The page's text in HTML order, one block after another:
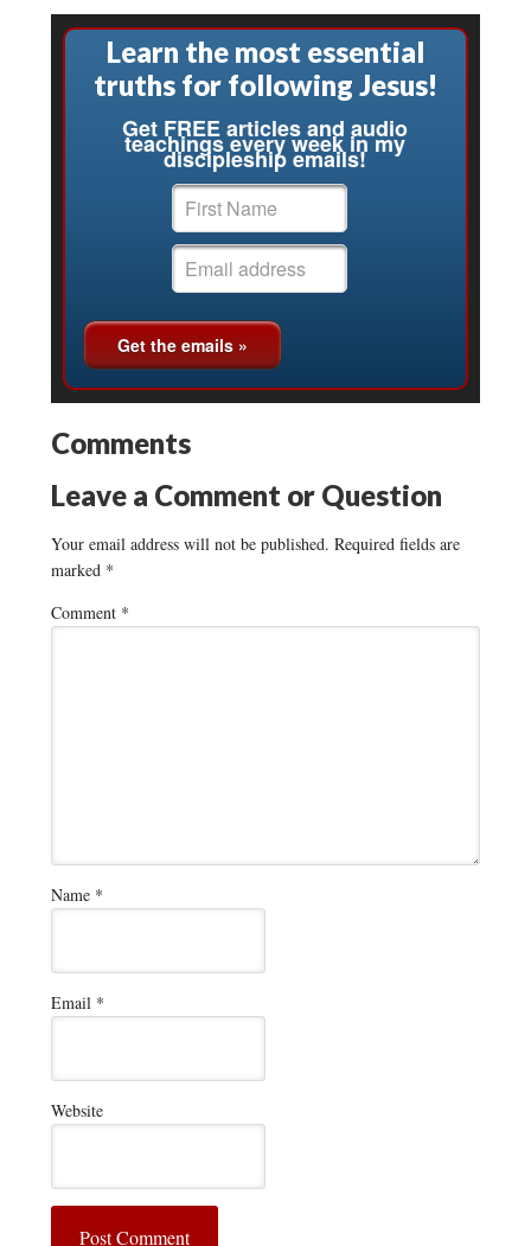
Learn the most essential
truths for following Jesus!
Get FREE articles and audio
teachings every week in my
discipleship emails!
Comments
Leave a Comment or Question
Your email address will not be published. Required fields are
marked *
Comment *
Name *
Email *
Website